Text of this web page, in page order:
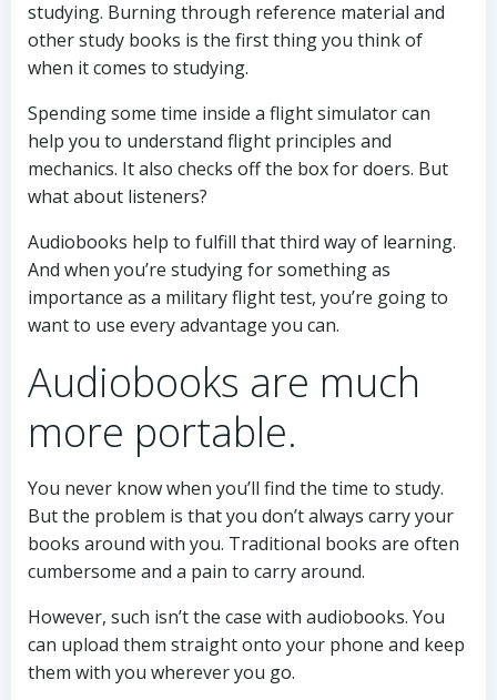
studying. Burning through reference material and
other study books is the first thing you think of
when it comes to studying.
Spending some time inside a flight simulator can
help you to understand flight principles and
mechanics. It also checks off the box for doers. But
what about listeners?
Audiobooks help to fulfill that third way of learning.
And when you’re studying for something as
importance as a military flight test, you’re going to
want to use every advantage you can.
Audiobooks are much
more portable.
You never know when you’ll find the time to study.
But the problem is that you don’t always carry your
books around with you. Traditional books are often
cumbersome and a pain to carry around.
However, such isn’t the case with audiobooks. You
can upload them straight onto your phone and keep
them with you wherever you go.